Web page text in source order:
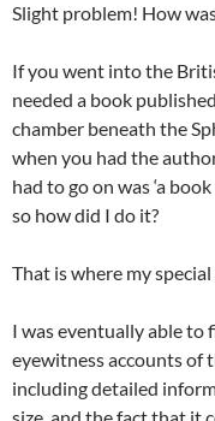
Slight problem! How
If you went into the
needed a book
chamber beneath the
when you had the
had to go on was ‘a
so how did I do it?
That is where my
I was eventually able to
eyewitness accounts of
including detailed